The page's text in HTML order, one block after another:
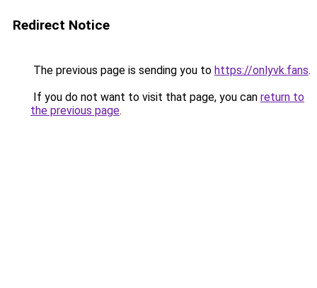
Redirect Notice
The previous page is sending you to https://onlyvk.fans.
If you do not want to visit that page, you can return to
the previous page.